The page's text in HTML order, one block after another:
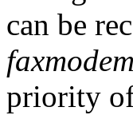
can be
faxmodem
priority